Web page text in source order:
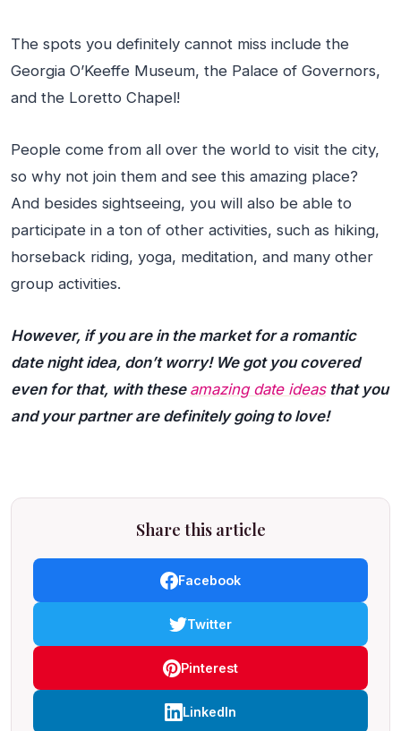
The spots you definitely cannot miss include the
Georgia O’Keeffe Museum, the Palace of Governors,
and the Loretto Chapel!
People come from all over the world to visit the city,
so why not join them and see this amazing place?
And besides sightseeing, you will also be able to
participate in a ton of other activities, such as hiking,
horseback riding, yoga, meditation, and many other
group activities.
However, if you are in the market for a romantic
date night idea, don’t worry! We got you covered
even for that, with these amazing date ideasthat you
and your partner are definitely going to love!
Share this article
Facebook
Twitter
Pinterest
LinkedIn